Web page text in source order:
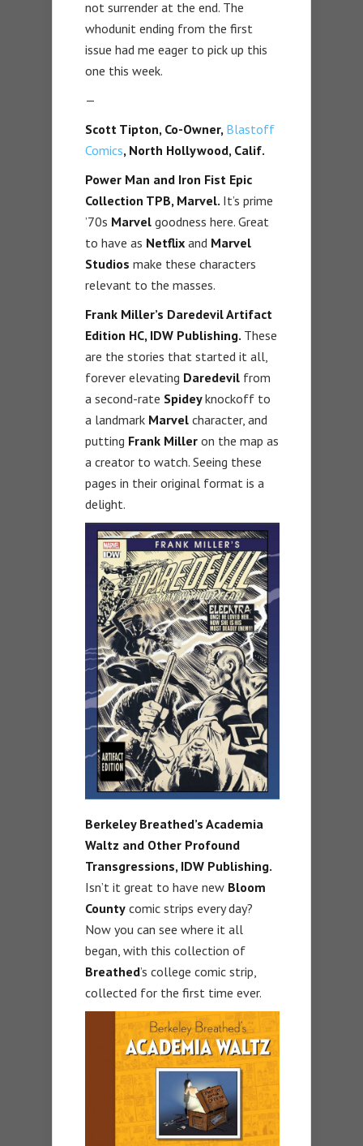
not surrender at the end. The
whodunit ending from the first
issue had me eager to pick up this
one this week.
—
Scott Tipton, Co-Owner, Blastoff
Comics, North Hollywood, Calif.
Power Man and Iron Fist Epic
Collection TPB, Marvel. It’s prime
’70s Marvel goodness here. Great
to have as Netflix and Marvel
Studios make these characters
relevant to the masses.
Frank Miller’s Daredevil Artifact
Edition HC, IDW Publishing. These
are the stories that started it all,
forever elevating Daredevil from
a second-rate Spideyknockoff to
a landmark Marvel character, and
putting Frank Miller on the map as
a creator to watch. Seeing these
pages in their original format is a
delight.
Berkeley Breathed’s Academia
Waltz and Other Profound
Transgressions, IDW Publishing.
Isn’t it great to have new Bloom
County comic strips every day?
Now you can see where it all
began, with this collection of
Breathed’s college comic strip,
collected for the first time ever.